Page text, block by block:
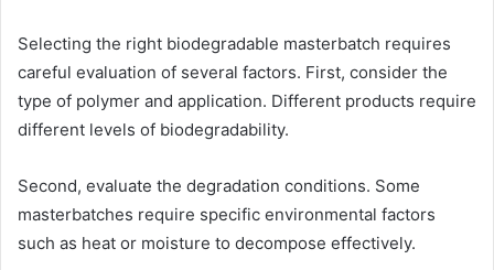
Selecting the right biodegradable masterbatch requires
careful evaluation of several factors. First, consider the
type of polymer and application. Different products require
different levels of biodegradability.
Second, evaluate the degradation conditions. Some
masterbatches require specific environmental factors
such as heat or moisture to decompose effectively.